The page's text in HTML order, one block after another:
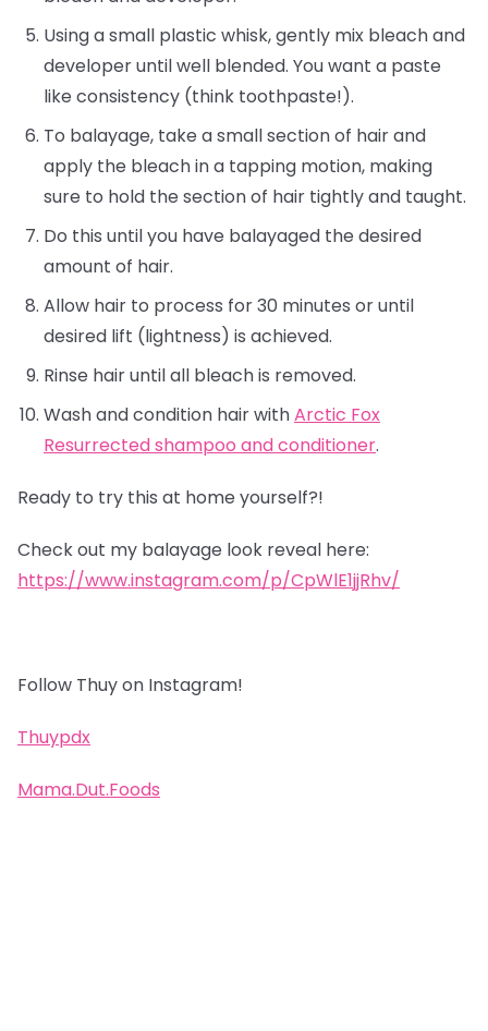
Using a small plastic whisk, gently mix bleach and
developer until well blended. You want a paste
like consistency (think toothpaste!).
To balayage, take a small section of hair and
apply the bleach in a tapping motion, making
sure to hold the section of hair tightly and taught.
Do this until you have balayaged the desired
amount of hair.
Allow hair to process for 30 minutes or until
desired lift (lightness) is achieved.
Rinse hair until all bleach is removed.
Wash and condition hair withArctic Fox
Resurrected shampoo and conditioner.
Ready to try this at home yourself?!
Check out my balayage look reveal here:
https://www.instagram.com/p/CpWlE1jjRhv/
Follow Thuy on Instagram!
Thuypdx
Mama.Dut.Foods